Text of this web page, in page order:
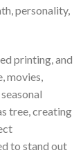
personality,
printing, and
movies,
tree, creating
to stand out